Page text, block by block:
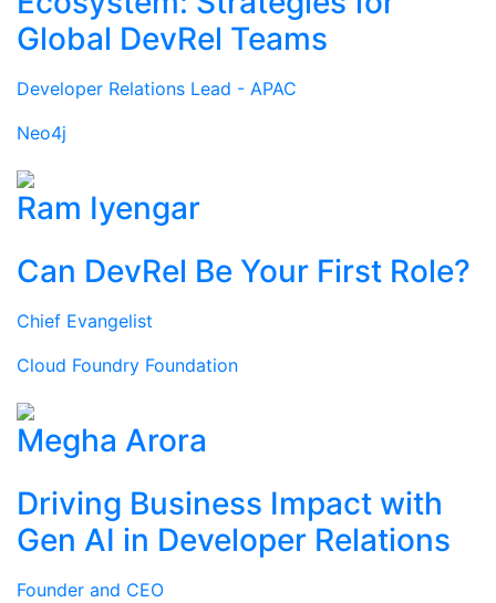
Global DevRel Teams
Developer Relations Lead - APAC
Neo4j
Ram Iyengar
Can DevRel Be Your First Role?
Chief Evangelist
Cloud Foundry Foundation
Megha Arora
Driving Business Impact with
Gen AI in Developer Relations
Founder and CEO